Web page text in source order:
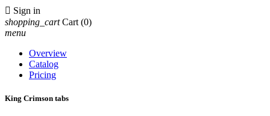
 Sign in
shopping_cart Cart (0)
menu
Overview
Catalog
Pricing
King Crimson tabs